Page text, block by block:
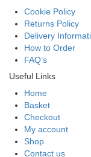
Cookie Policy
Returns Policy
Delivery
How to Order
FAQ’s
Useful Links
Home
Basket
Checkout
My account
Shop
Contact us